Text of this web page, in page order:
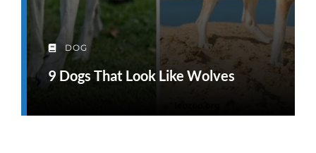
DOG
9 Dogs That Look Like Wolves